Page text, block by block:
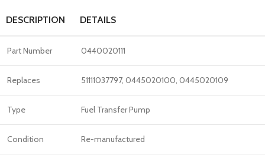
DESCRIPTION DETAILS
Part Number 0440020111
Replaces 51111037797, 0445020100, 0445020109
Type Fuel Transfer Pump
Condition Re-manufactured